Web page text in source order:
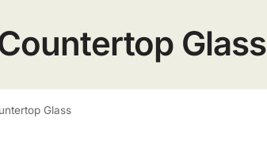
Glass
Glass